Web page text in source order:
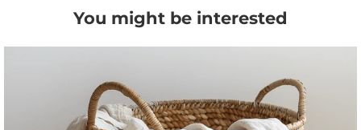
You might be interested